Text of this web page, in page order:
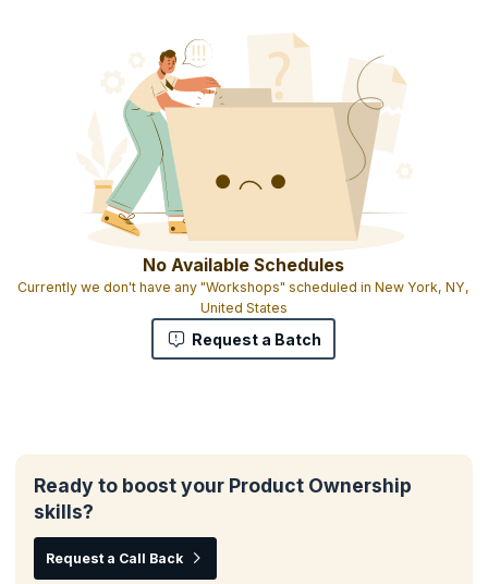
No Available Schedules
Currently we don't have any "Workshops" scheduled in New York, NY,
United States
Request a Batch
Ready to boost your Product Ownership
skills?
Request a Call Back